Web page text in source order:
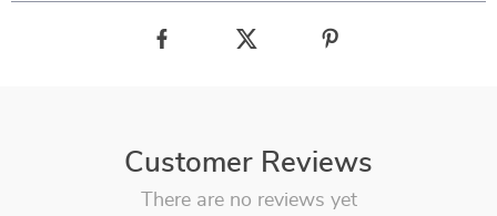
Customer Reviews
There are no reviews yet